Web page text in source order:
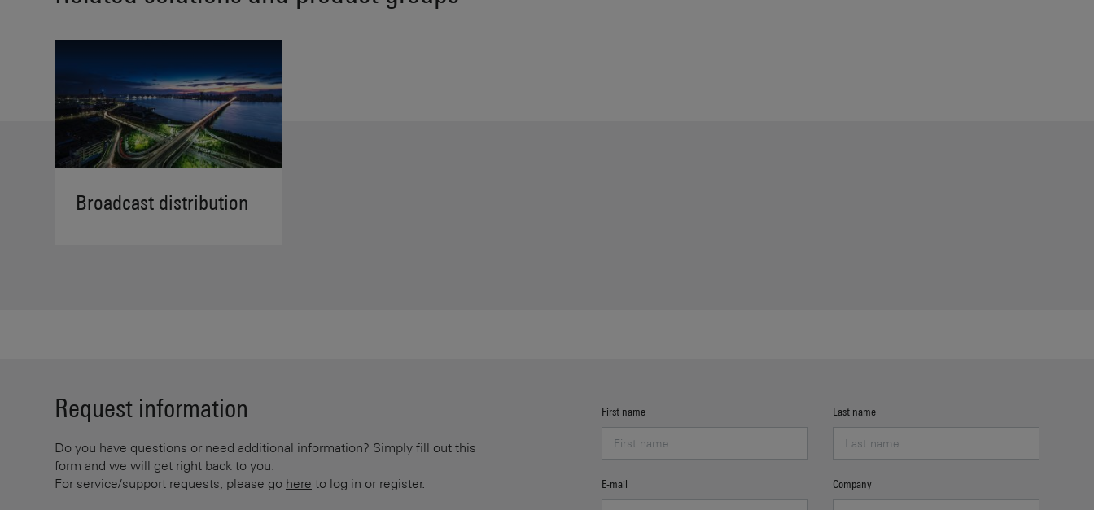
Broadcast distribution
Request information
Do you have questions or need additional information? Simply fill out this
form and we will get right back to you.
For service/support requests, please go here to log in or register.
First name Last name
E-mail Company